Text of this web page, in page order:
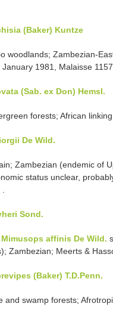
(Baker) Kuntze
woodlands; Zambezian-
1981, Malaisse
(Sab. ex Don) Hemsl.
forests; African
De Wild.
Zambezian (endemic of
status unclear,
.
Sond.
Mimusops affinis De Wild.
Zambezian; Meerts &
(Baker) T.D.Penn.
and swamp forests;